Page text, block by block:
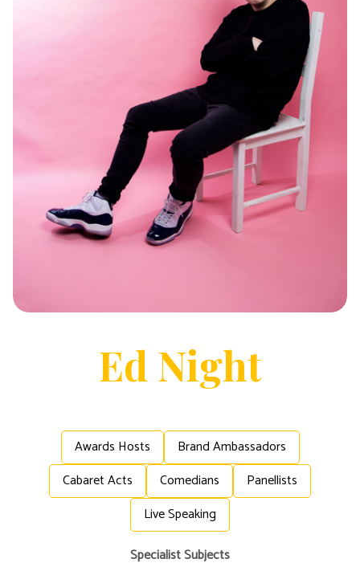
Ed Night
Awards Hosts
Brand Ambassadors
Cabaret Acts
Comedians
Panellists
Live Speaking
Specialist Subjects